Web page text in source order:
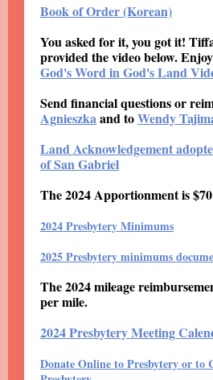
Book of Order (Korean)
You asked for it, you got it!
provided the video below.
God's Word in God's Land
Send financial questions or
Agnieszkaand toWendy
Land Acknowledgement
of San Gabriel
The 2024 Apportionment is
2024 Presbytery Minimums
2025 Presbytery minimums
The 2024 mileage
per mile.
2024 Presbytery Meeting
Donate Online to Presbytery or to